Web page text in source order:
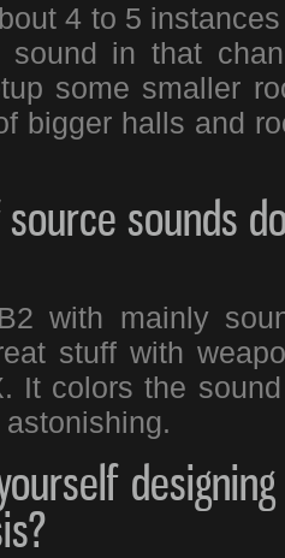
4 to 5
sound in that
some smaller
bigger halls and
sounds
with mainly
stuff with
It colors the